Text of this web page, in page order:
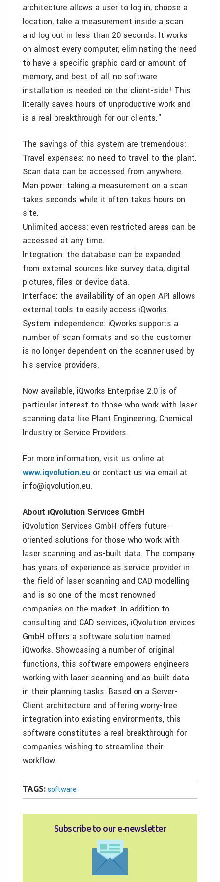
architecture allows a user to log in, choose a
location, take a measurement inside a scan
and log out in less than 20 seconds. It works
on almost every computer, eliminating the need
to have a specific graphic card or amount of
memory, and best of all, no software
installation is needed on the client-side! This
literally saves hours of unproductive work and
is a real breakthrough for our clients."
The savings of this system are tremendous:
Travel expenses: no need to travel to the plant.
Scan data can be accessed from anywhere.
Man power: taking a measurement on a scan
takes seconds while it often takes hours on
site.
Unlimited access: even restricted areas can be
accessed at any time.
Integration: the database can be expanded
from external sources like survey data, digital
pictures, files or device data.
Interface: the availability of an open API allows
external tools to easily access iQworks.
System independence: iQworks supports a
number of scan formats and so the customer
is no longer dependent on the scanner used by
his service providers.
Now available, iQworks Enterprise 2.0 is of
particular interest to those who work with laser
scanning data like Plant Engineering, Chemical
Industry or Service Providers.
For more information, visit us online at
www.iqvolution.eu or contact us via email at
info@iqvolution.eu.
About iQvolution Services GmbH
iQvolution Services GmbH offers future-
oriented solutions for those who work with
laser scanning and as-built data. The company
has years of experience as service provider in
the field of laser scanning and CAD modelling
and is so one of the most renowned
companies on the market. In addition to
consulting and CAD services, iQvolution ervices
GmbH offers a software solution named
iQworks. Showcasing a number of original
functions, this software empowers engineers
working with laser scanning and as-built data
in their planning tasks. Based on a Server-
Client architecture and offering worry-free
integration into existing environments, this
software constitutes a real breakthrough for
companies wishing to streamline their
workflow.
TAGS: software
Subscribe to our e‑newsletter